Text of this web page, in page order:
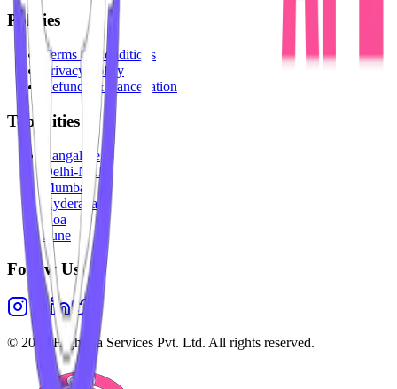
Policies
Terms & Conditions
Privacy Policy
Refunds & Cancellation
Top Cities
Bangalore
Delhi-NCR
Mumbai
Hyderabad
Goa
Pune
Follow Us
© 2026 Highesta Services Pvt. Ltd. All rights reserved.